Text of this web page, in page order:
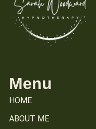
Menu
HOME
ABOUT ME